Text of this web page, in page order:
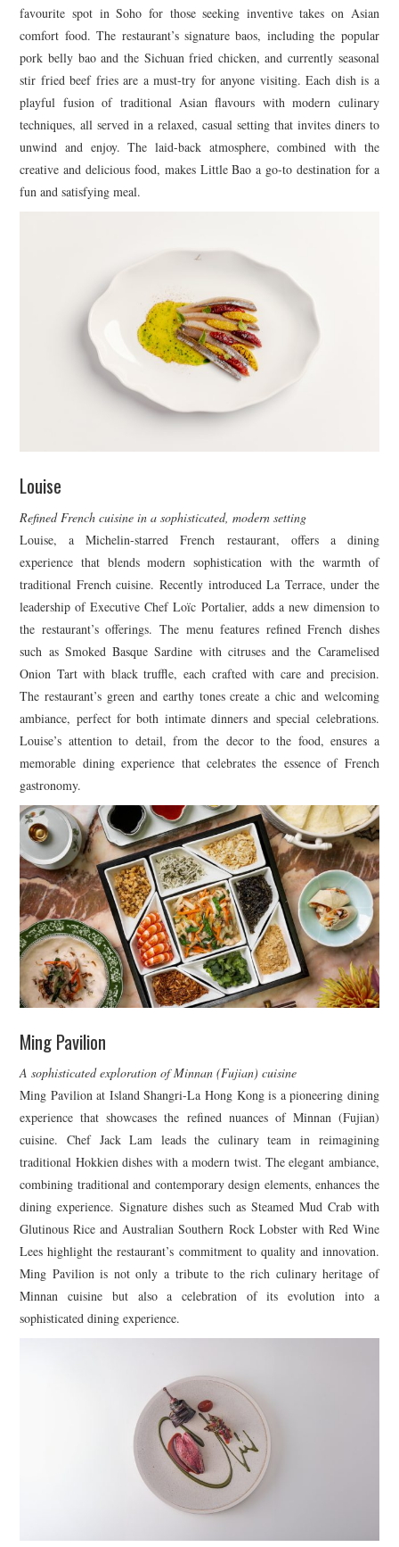
favourite spot in Soho for those seeking inventive takes on Asian
comfort food. The restaurant’s signature baos, including the popular
pork belly bao and the Sichuan fried chicken, and currently seasonal
stir fried beef fries are a must-try for anyone visiting. Each dish is a
playful fusion of traditional Asian flavours with modern culinary
techniques, all served in a relaxed, casual setting that invites diners to
unwind and enjoy. The laid-back atmosphere, combined with the
creative and delicious food, makes Little Bao a go-to destination for a
fun and satisfying meal.
Louise
Refined French cuisine in a sophisticated, modern setting
Louise, a Michelin-starred French restaurant, offers a dining
experience that blends modern sophistication with the warmth of
traditional French cuisine. Recently introduced La Terrace, under the
leadership of Executive Chef Loïc Portalier, adds a new dimension to
the restaurant’s offerings. The menu features refined French dishes
such as Smoked Basque Sardine with citruses and the Caramelised
Onion Tart with black truffle, each crafted with care and precision.
The restaurant’s green and earthy tones create a chic and welcoming
ambiance, perfect for both intimate dinners and special celebrations.
Louise’s attention to detail, from the decor to the food, ensures a
memorable dining experience that celebrates the essence of French
gastronomy.
Ming Pavilion
A sophisticated exploration of Minnan (Fujian) cuisine
Ming Pavilion at Island Shangri-La Hong Kong is a pioneering dining
experience that showcases the refined nuances of Minnan (Fujian)
cuisine. Chef Jack Lam leads the culinary team in reimagining
traditional Hokkien dishes with a modern twist. The elegant ambiance,
combining traditional and contemporary design elements, enhances the
dining experience. Signature dishes such as Steamed Mud Crab with
Glutinous Rice and Australian Southern Rock Lobster with Red Wine
Lees highlight the restaurant’s commitment to quality and innovation.
Ming Pavilion is not only a tribute to the rich culinary heritage of
Minnan cuisine but also a celebration of its evolution into a
sophisticated dining experience.